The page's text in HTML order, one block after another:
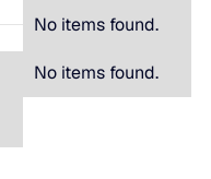
No items found.
No items found.